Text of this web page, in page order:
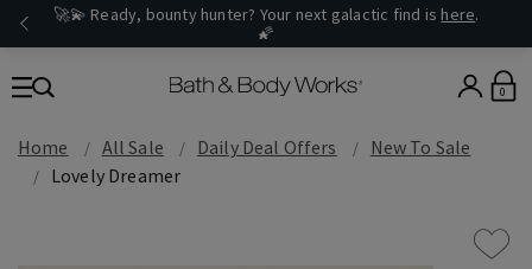
🚀💫 Ready, bounty hunter? Your next galactic find is here.
🌠
0
Home All Sale Daily Deal Offers
New To Sale
Lovely Dreamer